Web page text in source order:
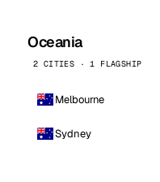
Oceania
2 CITIES · 1 FLAGSHIP
Melbourne
Sydney